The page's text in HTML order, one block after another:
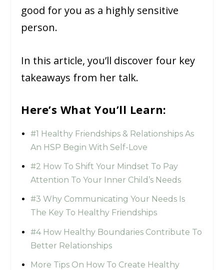
good for you as a highly sensitive
person.
In this article, you’ll discover four key
takeaways from her talk.
Here’s What You’ll Learn:
#1 Healthy Friendships & Relationships As
An HSP Begin With Self-Love
#2 How To Shift Your Mindset To Pay
Attention To Your Inner Child’s Needs
#3 Why Communicating Your Needs Is
The Key To Healthy Friendships
#4 How Healthy Boundaries Contribute To
Better Relationships
More Tips On How To Create Healthy